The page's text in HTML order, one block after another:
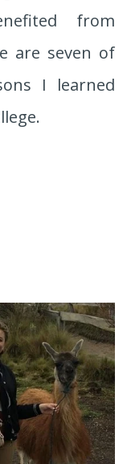
from
are seven of
I learned